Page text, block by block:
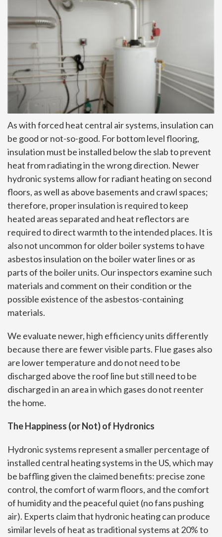
As with forced heat central air systems, insulation can
be good or not-so-good. For bottom level flooring,
insulation must be installed below the slab to prevent
heat from radiating in the wrong direction. Newer
hydronic systems allow for radiant heating on second
floors, as well as above basements and crawl spaces;
therefore, proper insulation is required to keep
heated areas separated and heat reflectors are
required to direct warmth to the intended places. It is
also not uncommon for older boiler systems to have
asbestos insulation on the boiler water lines or as
parts of the boiler units. Our inspectors examine such
materials and comment on their condition or the
possible existence of the asbestos-containing
materials.
We evaluate newer, high efficiency units differently
because there are fewer visible parts. Flue gases also
are lower temperature and do not need to be
discharged above the roof line but still need to be
discharged in an area in which gases do not reenter
the home.
The Happiness (or Not) of Hydronics
Hydronic systems represent a smaller percentage of
installed central heating systems in the US, which may
be baffling given the claimed benefits: precise zone
control, the comfort of warm floors, and the comfort
of humidity and the peaceful quiet (no fans pushing
air). Experts claim that hydronic heating can produce
similar levels of heat as traditional systems at 20% to